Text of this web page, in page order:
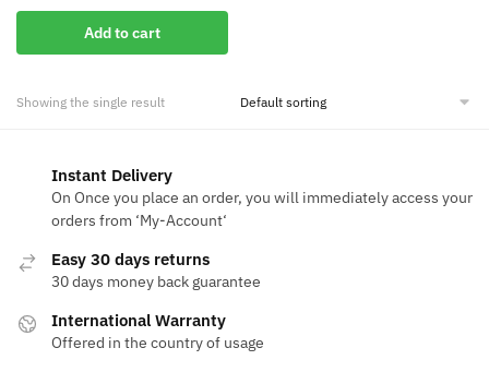
price
was:
$50.00.
price
is:
$12.26.
Add to cart
Showing the single result
Instant Delivery
On Once you place an order, you will immediately access your
orders from ‘My-Account‘
Easy 30 days returns
30 days money back guarantee
International Warranty
Offered in the country of usage